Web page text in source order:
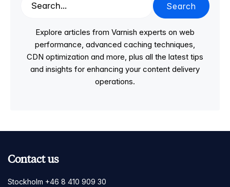
Search
Explore articles from Varnish experts on web
performance, advanced caching techniques,
CDN optimization and more, plus all the latest tips
and insights for enhancing your content delivery
operations.
Contact us
Stockholm +46 8 410 909 30